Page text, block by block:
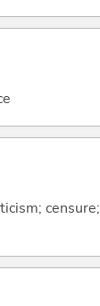
censure;